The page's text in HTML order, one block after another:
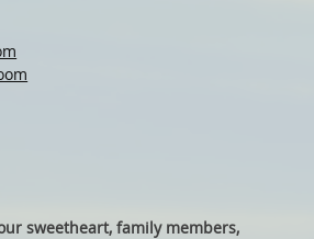
sweetheart, family members,